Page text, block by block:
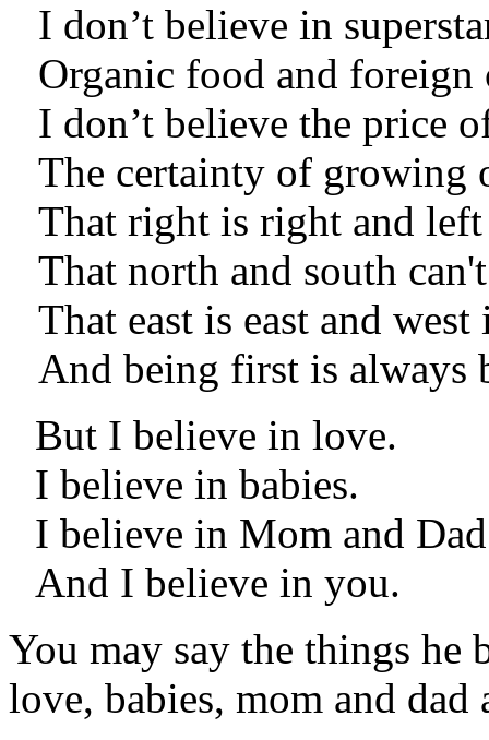
I don’t believe in
Organic food and foreign
I don’t believe the price
The certainty of growing
That right is right and
That north and south
That east is east and west
And being first is always
But I believe in love.
I believe in babies.
I believe in Mom and
And I believe in you.
You may say the things he
love, babies, mom and